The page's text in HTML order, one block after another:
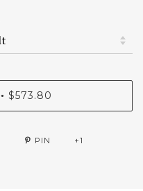
• $573.80
PIN +1